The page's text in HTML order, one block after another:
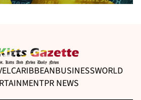
CARIBBEANBUSINESSWORLD
PR NEWS